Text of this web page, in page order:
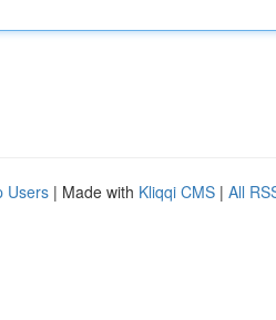
Users | Made with Kliqqi CMS | All